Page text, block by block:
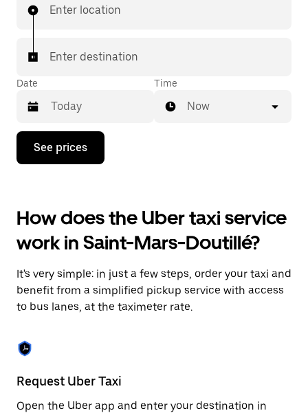
Enter location
Enter destination
Date
Press
down
interact
with
the
calendar
select
a
date.
Press
escape
button
close
the
calendar.
Time
Now
See prices
How does the Uber taxi service
work in Saint-Mars-Doutillé?
It's very simple: in just a few steps, order your taxi and
benefit from a simplified pickup service with access
to bus lanes, at the taximeter rate.
Request Uber Taxi
Open the Uber app and enter your destination in